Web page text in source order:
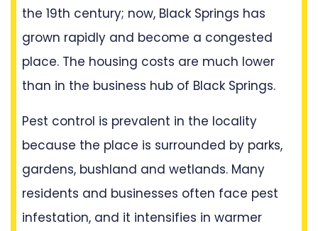
the 19th century; now, Black Springs has
grown rapidly and become a congested
place. The housing costs are much lower
than in the business hub of Black Springs.
Pest control is prevalent in the locality
because the place is surrounded by parks,
gardens, bushland and wetlands. Many
residents and businesses often face pest
infestation, and it intensifies in warmer